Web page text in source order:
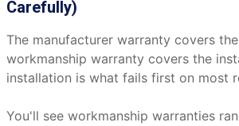
Carefully)
The manufacturer warranty covers
workmanship warranty covers the
installation is what fails first on most
You'll see workmanship warranties